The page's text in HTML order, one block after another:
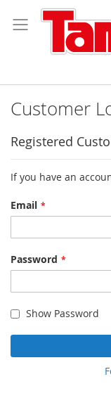
to
Content
Customer
Registered
If you have an
Email
Password
Show Password